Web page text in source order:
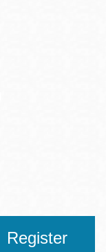
Register